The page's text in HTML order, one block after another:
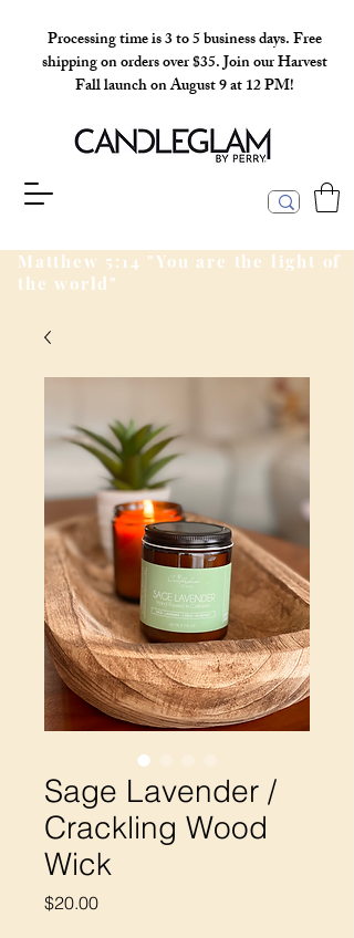
Processing time is 3 to 5 business days. Free
shipping on orders over $35. Join our Harvest
Fall launch on August 9 at 12 PM!
Matthew 5:14 "You are the light of
the world"
Sage Lavender /
Crackling Wood
Wick
$20.00Price